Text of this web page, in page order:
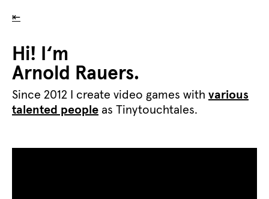
⇤
Hi! I‘m
Arnold Rauers.
Since 2012 I create video games with various
talented people as Tinytouchtales.